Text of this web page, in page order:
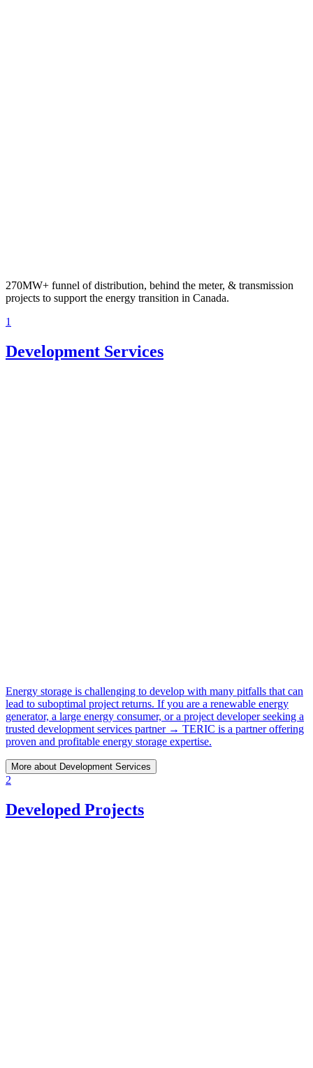
270MW+ funnel of distribution, behind the meter, & transmission
projects to support the energy transition in Canada.
1
Development Services
Energy storage is challenging to develop with many pitfalls that can
lead to suboptimal project returns. If you are a renewable energy
generator, a large energy consumer, or a project developer seeking a
trusted development services partner → TERIC is a partner offering
proven and profitable energy storage expertise.
More about Development Services
2
Developed Projects